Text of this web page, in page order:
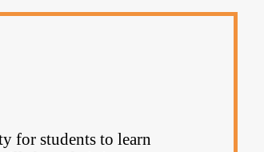
for students to learn